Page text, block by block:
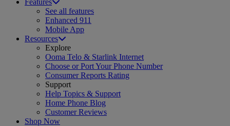
See all features
Enhanced 911
Mobile App
Resources
Explore
Ooma Telo & Starlink Internet
Choose or Port Your Phone Number
Consumer Reports Rating
Support
Help Topics & Support
Home Phone Blog
Customer Reviews
Shop Now